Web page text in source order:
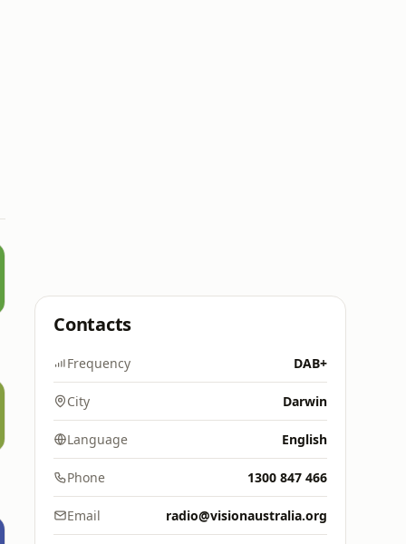
Contacts
Frequency DAB+
City Darwin
Language English
Phone 1300 847 466
Email radio@visionaustralia.org